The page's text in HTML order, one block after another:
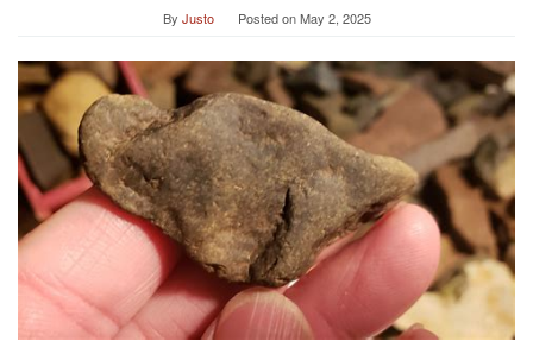
By Justo Posted onMay 2, 2025